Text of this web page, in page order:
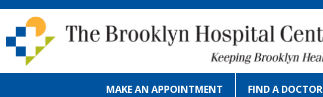
Skip to main content
MAKE AN APPOINTMENT FIND A DOCTOR